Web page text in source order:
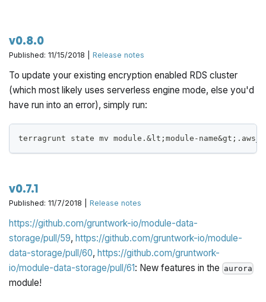
v0.8.0
Published: 11/15/2018 |Release notes
To update your existing encryption enabled RDS cluster
(which most likely uses serverless engine mode, else you'd
have run into an error), simply run:
terragrunt state mv module.&lt;module-
v0.7.1
Published: 11/7/2018 |Release notes
https://github.com/gruntwork-io/module-data-
storage/pull/59,https://github.com/gruntwork-io/module-
data-storage/pull/60,https://github.com/gruntwork-
io/module-data-storage/pull/61: New features in the aurora
module!